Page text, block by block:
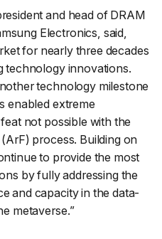
and head of DRAM
Electronics, said,
for nearly three decades
technology innovations.
technology milestone
enabled extreme
not possible with the
process. Building on
to provide the most
by fully addressing the
and capacity in the data-
metaverse.”